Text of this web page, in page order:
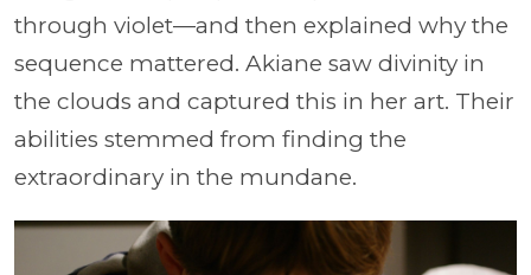
through violet—and then explained why the
sequence mattered. Akiane saw divinity in
the clouds and captured this in her art. Their
abilities stemmed from finding the
extraordinary in the mundane.